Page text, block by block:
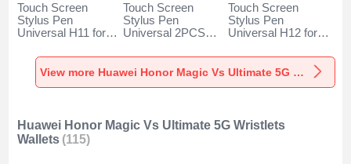
Touch Screen
Stylus Pen
Universal H11 for
Magic Vs Ultimate
5G Black
Touch Screen
Stylus Pen
Universal 2PCS
Honor Magic Vs
Ultimate 5G Red
Touch Screen
Stylus Pen
Universal H12 for
Magic Vs Ultimate
5G Blue
View more Huawei Honor Magic Vs Ultimate 5G Styluses
Huawei Honor Magic Vs Ultimate 5G Wristlets
Wallets (115)